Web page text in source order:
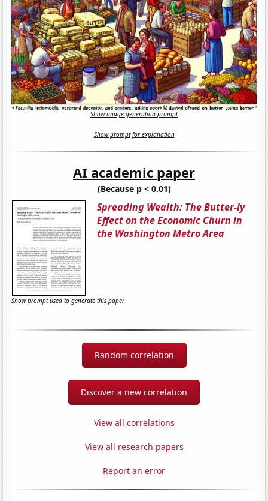
Show image generation prompt
Show prompt for explanation
AI academic paper
(Because p < 0.01)
Spreading Wealth: The Butter-ly
Effect on the Economic Churn in
the Washington Metro Area
Show prompt used to generate this paper
Random correlation
Discover a new correlation
View all correlations
View all research papers
Report an error